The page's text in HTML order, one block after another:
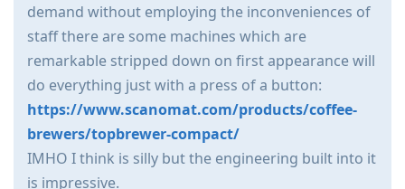
demand without employing the inconveniences of
staff there are some machines which are
remarkable stripped down on first appearance will
do everything just with a press of a button:
https://www.scanomat.com/products/coffee-
brewers/topbrewer-compact/
IMHO I think is silly but the engineering built into it
is impressive.